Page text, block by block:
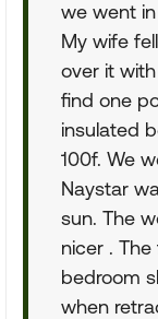
we went
My wife
over it
find one
insulated
100f. We
Naystar
sun. The
nicer .
bedroom
when